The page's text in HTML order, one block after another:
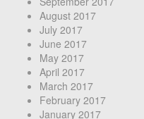
August 2017
July 2017
June 2017
May 2017
April 2017
March 2017
February 2017
January 2017